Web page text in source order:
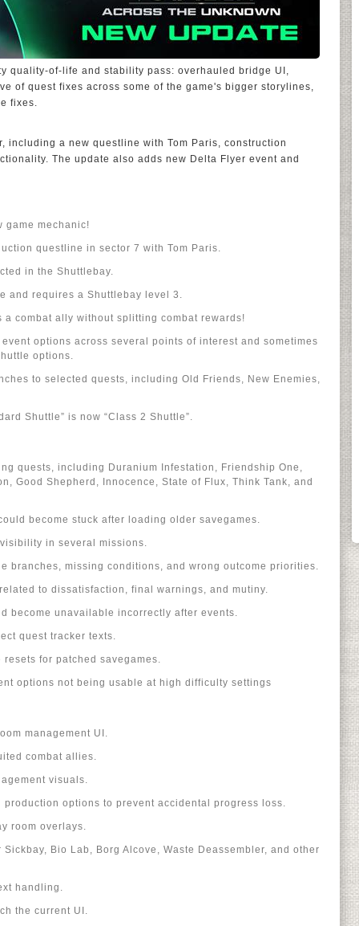
quality-of-life and stability pass: overhauled bridge UI,
of quest fixes across some of the game's bigger storylines,
fixes.
including a new questline with Tom Paris, construction
The update also adds new Delta Flyer event and
game mechanic!
questline in sector 7 with Tom Paris.
in the Shuttlebay.
and requires a Shuttlebay level 3.
a combat ally without splitting combat rewards!
options across several points of interest and sometimes
options.
to selected quests, including Old Friends, New Enemies,
Shuttle” is now “Class 2 Shuttle”.
quests, including Duranium Infestation, Friendship One,
Good Shepherd, Innocence, State of Flux, Think Tank, and
become stuck after loading older savegames.
in several missions.
branches, missing conditions, and wrong outcome priorities.
to dissatisfaction, final warnings, and mutiny.
become unavailable incorrectly after events.
quest tracker texts.
for patched savegames.
options not being usable at high difficulty settings
management UI.
combat allies.
visuals.
options to prevent accidental progress loss.
room overlays.
Bio Lab, Borg Alcove, Waste Deassembler, and other
handling.
the current UI.